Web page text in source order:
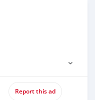
Report this ad